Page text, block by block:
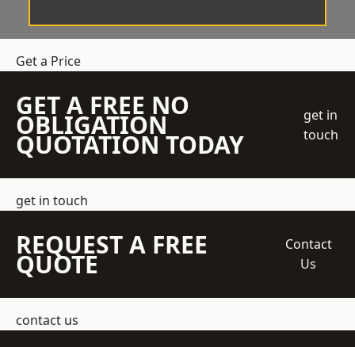
Get a Price
GET A FREE NO
OBLIGATION
QUOTATION TODAY
get in
touch
get in touch
REQUEST A FREE
QUOTE
Contact
Us
contact us